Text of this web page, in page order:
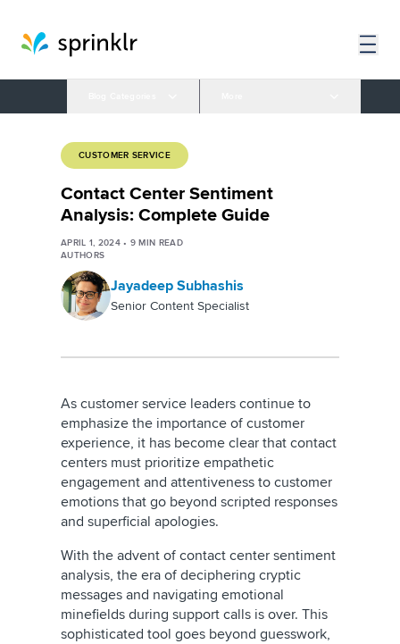
CUSTOMER SERVICE
Contact Center Sentiment
Analysis: Complete Guide
APRIL 1, 2024• 9 MIN READ
AUTHORS
Jayadeep Subhashis
Senior Content Specialist
As customer service leaders continue to
emphasize the importance of customer
experience, it has become clear that contact
centers must prioritize empathetic
engagement and attentiveness to customer
emotions that go beyond scripted responses
and superficial apologies.
With the advent of contact center sentiment
analysis, the era of deciphering cryptic
messages and navigating emotional
minefields during support calls is over. This
sophisticated tool goes beyond guesswork,